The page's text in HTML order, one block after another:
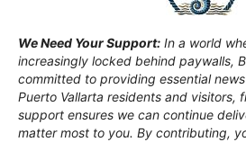
We Need Your Support: In a world
increasingly locked behind paywalls,
committed to providing essential
Puerto Vallarta residents and visitors,
support ensures we can continue
matter most to you. By contributing,